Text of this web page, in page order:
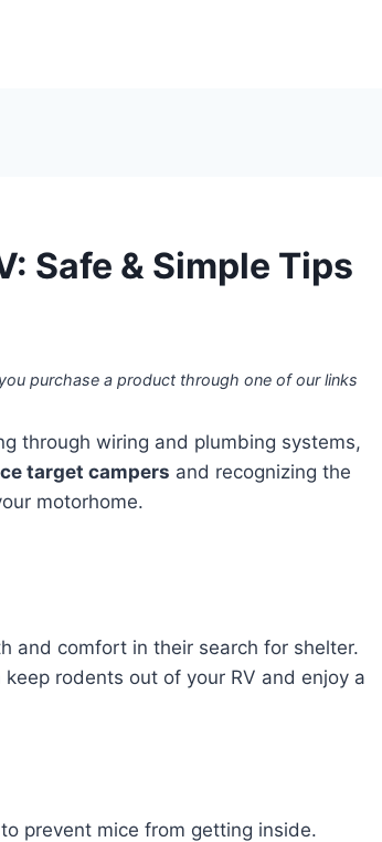
Safe & Simple Tips
purchase a product through one of our links
through wiring and plumbing systems,
target campers and recognizing the
motorhome.
and comfort in their search for shelter.
rodents out of your RV and enjoy a
prevent mice from getting inside.